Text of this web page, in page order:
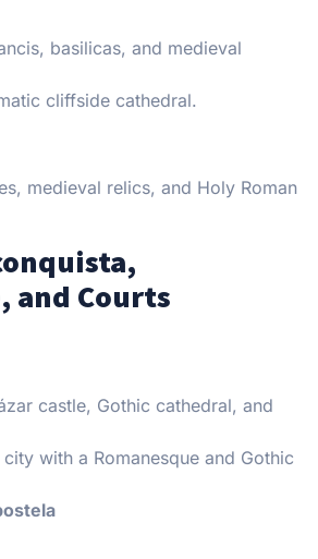
basilicas, and medieval
cliffside cathedral.
medieval relics, and Holy Roman
and Courts
castle, Gothic cathedral, and
with a Romanesque and Gothic